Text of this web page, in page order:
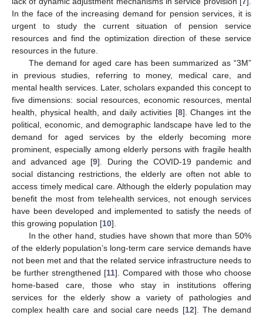
In the face of the increasing demand for pension services, it is
urgent to study the current situation of pension service
resources and find the optimization direction of these service
resources in the future.
The demand for aged care has been summarized as “3M”
in previous studies, referring to money, medical care, and
mental health services. Later, scholars expanded this concept to
five dimensions: social resources, economic resources, mental
health, physical health, and daily activities [8]. Changes int the
political, economic, and demographic landscape have led to the
demand for aged services by the elderly becoming more
prominent, especially among elderly persons with fragile health
and advanced age [9]. During the COVID-19 pandemic and
social distancing restrictions, the elderly are often not able to
access timely medical care. Although the elderly population may
benefit the most from telehealth services, not enough services
have been developed and implemented to satisfy the needs of
this growing population [10].
In the other hand, studies have shown that more than 50%
of the elderly population’s long-term care service demands have
not been met and that the related service infrastructure needs to
be further strengthened [11]. Compared with those who choose
home-based care, those who stay in institutions offering
services for the elderly show a variety of pathologies and
complex health care and social care needs [12]. The demand